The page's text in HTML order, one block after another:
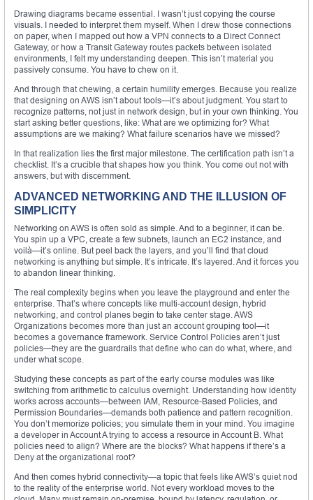
Drawing diagrams became essential. I wasn’t just copying the course
visuals. I needed to interpret them myself. When I drew those connections
on paper, when I mapped out how a VPN connects to a Direct Connect
Gateway, or how a Transit Gateway routes packets between isolated
environments, I felt my understanding deepen. This isn’t material you
passively consume. You have to chew on it.
And through that chewing, a certain humility emerges. Because you realize
that designing on AWS isn’t about tools—it’s about judgment. You start to
recognize patterns, not just in network design, but in your own thinking. You
start asking better questions, like: What are we optimizing for? What
assumptions are we making? What failure scenarios have we missed?
In that realization lies the first major milestone. The certification path isn’t a
checklist. It’s a crucible that shapes how you think. You come out not with
answers, but with discernment.
ADVANCED NETWORKING AND THE ILLUSION OF
SIMPLICITY
Networking on AWS is often sold as simple. And to a beginner, it can be.
You spin up a VPC, create a few subnets, launch an EC2 instance, and
voilà—it’s online. But peel back the layers, and you’ll find that cloud
networking is anything but simple. It’s intricate. It’s layered. And it forces you
to abandon linear thinking.
The real complexity begins when you leave the playground and enter the
enterprise. That’s where concepts like multi-account design, hybrid
networking, and control planes begin to take center stage. AWS
Organizations becomes more than just an account grouping tool—it
becomes a governance framework. Service Control Policies aren’t just
policies—they are the guardrails that define who can do what, where, and
under what scope.
Studying these concepts as part of the early course modules was like
switching from arithmetic to calculus overnight. Understanding how identity
works across accounts—between IAM, Resource-Based Policies, and
Permission Boundaries—demands both patience and pattern recognition.
You don’t memorize policies; you simulate them in your mind. You imagine
a developer in Account A trying to access a resource in Account B. What
policies need to align? Where are the blocks? What happens if there’s a
Deny at the organizational root?
And then comes hybrid connectivity—a topic that feels like AWS’s quiet nod
to the reality of the enterprise world. Not every workload moves to the